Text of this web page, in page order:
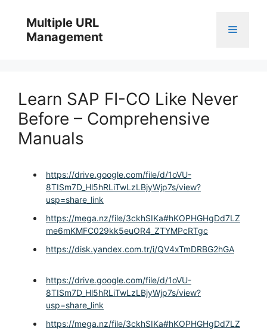
content
Multiple URL
Management
Menu
Learn SAP FI-CO Like Never
Before – Comprehensive
Manuals
https://drive.google.com/file/d/1oVU-
8TISm7D_Hl5hRLiTwLzLBjyWjp7s/view?
usp=share_link
https://mega.nz/file/3ckhSIKa#hKOPHGHgDd7LZ
me6mKMFC029kk5euOR4_ZTYMPcRTgc
https://disk.yandex.com.tr/i/QV4xTmDRBG2hGA
https://drive.google.com/file/d/1oVU-
8TISm7D_Hl5hRLiTwLzLBjyWjp7s/view?
usp=share_link
https://mega.nz/file/3ckhSIKa#hKOPHGHgDd7LZ